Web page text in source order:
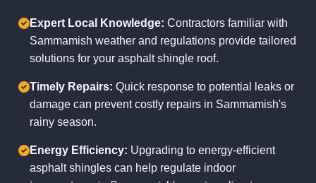
Expert Local Knowledge: Contractors familiar with
Sammamish weather and regulations provide tailored
solutions for your asphalt shingle roof.
Timely Repairs: Quick response to potential leaks or
damage can prevent costly repairs in Sammamish's
rainy season.
Energy Efficiency: Upgrading to energy-efficient
asphalt shingles can help regulate indoor